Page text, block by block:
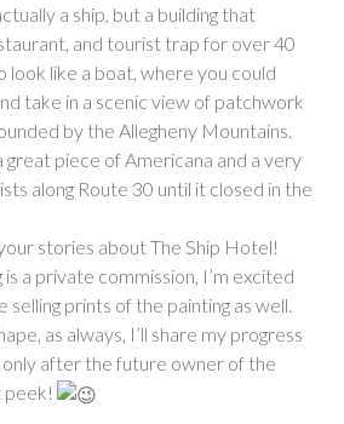
a ship, but a building that
and tourist trap for over 40
look like a boat, where you could
take in a scenic view of patchwork
by the Allegheny Mountains.
great piece of Americana and a very
along Route 30 until it closed in the
stories about The Ship Hotel!
a private commission, I’m excited
selling prints of the painting as well.
as always, I’ll share my progress
after the future owner of the
peek!